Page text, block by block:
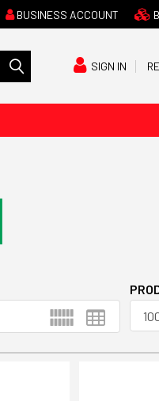
BUSINESS ACCOUNT
SIGN IN